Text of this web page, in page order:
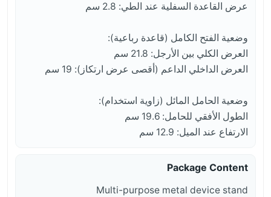
عرض القاعدة السفلية عند الطي: 2.8 سم
وضعية الفتح الكامل (قاعدة رباعية):
العرض الكلي بين الأرجل: 21.8 سم
العرض الداخلي الداعم (أقصى عرض ارتكاز): 19 سم
وضعية الحامل المائل (زاوية استخدام):
الطول الأفقي للحامل: 19.6 سم
الارتفاع عند الميل: 12.9 سم
Package Content
Multi-purpose metal device stand